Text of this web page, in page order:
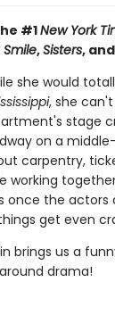
#1New York
Smile,Sisters, and
she would
, she
stage
on a
carpentry,
working
the actors
get even
brings us a
drama!